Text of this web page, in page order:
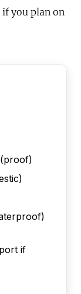
you plan on
if